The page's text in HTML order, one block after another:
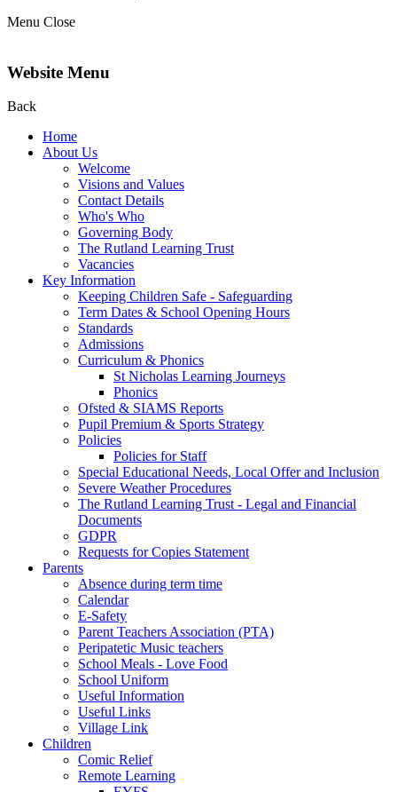
Menu Close
Website Menu
Back
Home
About Us
Welcome
Visions and Values
Contact Details
Who's Who
Governing Body
The Rutland Learning Trust
Vacancies
Key Information
Keeping Children Safe - Safeguarding
Term Dates & School Opening Hours
Standards
Admissions
Curriculum & Phonics
St Nicholas Learning Journeys
Phonics
Ofsted & SIAMS Reports
Pupil Premium & Sports Strategy
Policies
Policies for Staff
Special Educational Needs, Local Offer and Inclusion
Severe Weather Procedures
The Rutland Learning Trust - Legal and Financial
Documents
GDPR
Requests for Copies Statement
Parents
Absence during term time
Calendar
E-Safety
Parent Teachers Association (PTA)
Peripatetic Music teachers
School Meals - Love Food
School Uniform
Useful Information
Useful Links
Village Link
Children
Comic Relief
Remote Learning